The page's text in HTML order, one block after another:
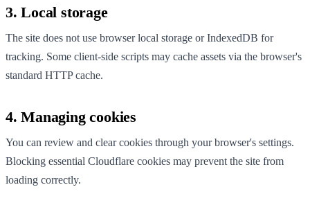
3. Local storage
The site does not use browser local storage or IndexedDB for
tracking. Some client-side scripts may cache assets via the browser's
standard HTTP cache.
4. Managing cookies
You can review and clear cookies through your browser's settings.
Blocking essential Cloudflare cookies may prevent the site from
loading correctly.